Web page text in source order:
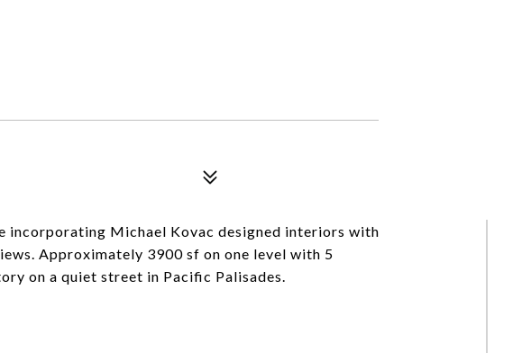
incorporating Michael Kovac designed interiors with
Approximately 3900 sf on one level with 5
on a quiet street in Pacific Palisades.